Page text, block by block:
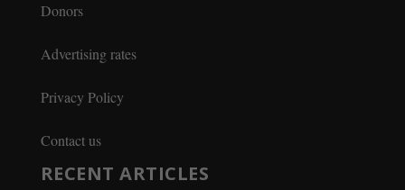
Donors
Advertising rates
Privacy Policy
Contact us
RECENT ARTICLES